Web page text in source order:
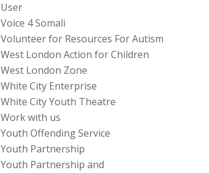
User
Voice 4 Somali
Volunteer for Resources For Autism
West London Action for Children
West London Zone
White City Enterprise
White City Youth Theatre
Work with us
Youth Offending Service
Youth Partnership
Youth Partnership and